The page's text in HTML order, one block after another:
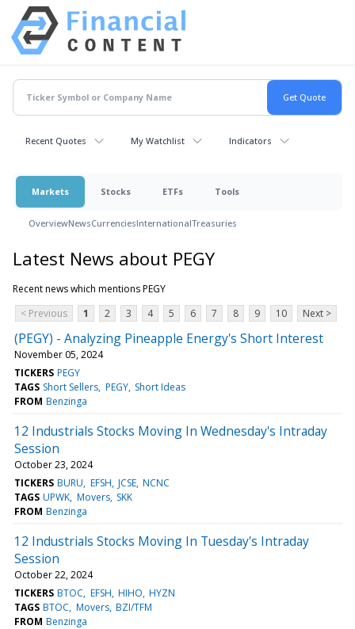
Recent Quotes My Watchlist Indicators
Markets Stocks ETFs Tools
OverviewNewsCurrenciesInternationalTreasuries
Latest News about PEGY
Recent news which mentions PEGY
< Previous
1 2 3 4 5 6 7 8 9 10 Next >
(PEGY) - Analyzing Pineapple Energy's Short Interest
November 05, 2024
TICKERS PEGY
TAGS Short Sellers PEGY Short Ideas
FROM Benzinga
12 Industrials Stocks Moving In Wednesday's Intraday
Session
October 23, 2024
TICKERS BURU EFSH JCSE NCNC
TAGS UPWK Movers SKK
FROM Benzinga
12 Industrials Stocks Moving In Tuesday's Intraday
Session
October 22, 2024
TICKERS BTOC EFSH HIHO HYZN
TAGS BTOC Movers BZI/TFM
FROM Benzinga